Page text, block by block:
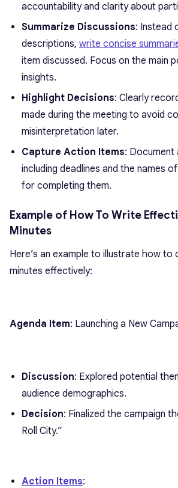
accountability and clarity about
Summarize Discussions: Instead
descriptions, write concise
item discussed. Focus on the main
insights.
Highlight Decisions: Clearly
made during the meeting to avoid
misinterpretation later.
Capture Action Items: Document
including deadlines and the names
for completing them.
Example of How To Write
Minutes
Here’s an example to illustrate how to
minutes effectively:
Agenda Item: Launching a New
Discussion: Explored potential
audience demographics.
Decision: Finalized the campaign
Roll City.”
Action Items: